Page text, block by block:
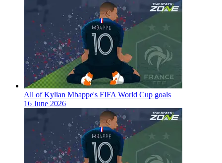
All of Kylian Mbappe's FIFA World Cup goals
16 June 2026